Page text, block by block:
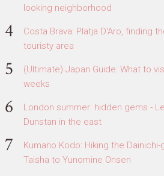
looking neighborhood
Costa Brava: Platja D'Aro, finding
touristy area
(Ultimate) Japan Guide: What to
weeks
London summer: hidden gems -
Dunstan in the east
Kumano Kodo: Hiking the
Taisha to Yunomine Onsen